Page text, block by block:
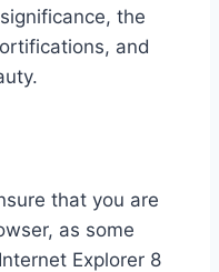
the
and
that you are
as some
Explorer 8